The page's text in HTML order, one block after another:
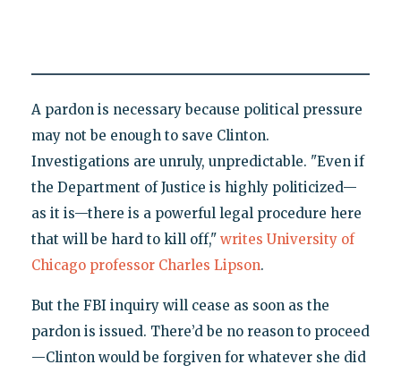
A pardon is necessary because political pressure
may not be enough to save Clinton.
Investigations are unruly, unpredictable. "Even if
the Department of Justice is highly politicized—
as it is—there is a powerful legal procedure here
that will be hard to kill off," writes University of
Chicago professor Charles Lipson.
But the FBI inquiry will cease as soon as the
pardon is issued. There’d be no reason to proceed
—Clinton would be forgiven for whatever she did